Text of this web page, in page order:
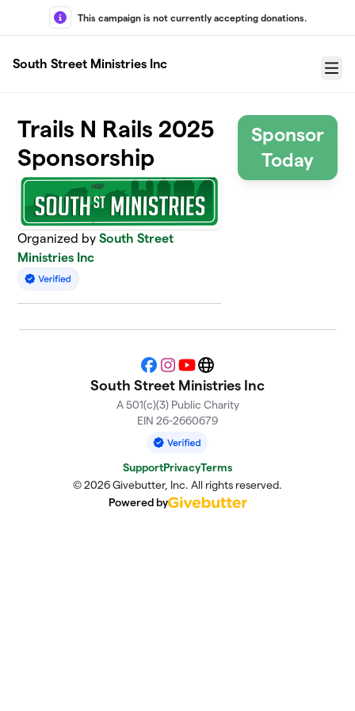
Skip to main content
This campaign is not currently accepting donations.
South Street Ministries Inc
Menu
Trails N Rails 2025
Sponsorship
Organized bySouth Street
Ministries Inc
Sponsor
Today
Facebook
Instagram
YouTubeWebsite
South Street Ministries Inc
A 501(c)(3) Public Charity
EIN 26-2660679
SupportPrivacyTerms
© 2026 Givebutter, Inc. All rights reserved.
Powered by